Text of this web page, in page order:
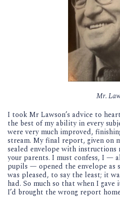
Mr.
I took Mr Lawson’s advice to
the best of my ability in every
were very much improved,
stream. My final report, given on
sealed envelope with
your parents. I must confess, I —
pupils — opened the envelope as
was pleased, to say the least; it
had. So much so that when I
I’d brought the wrong report